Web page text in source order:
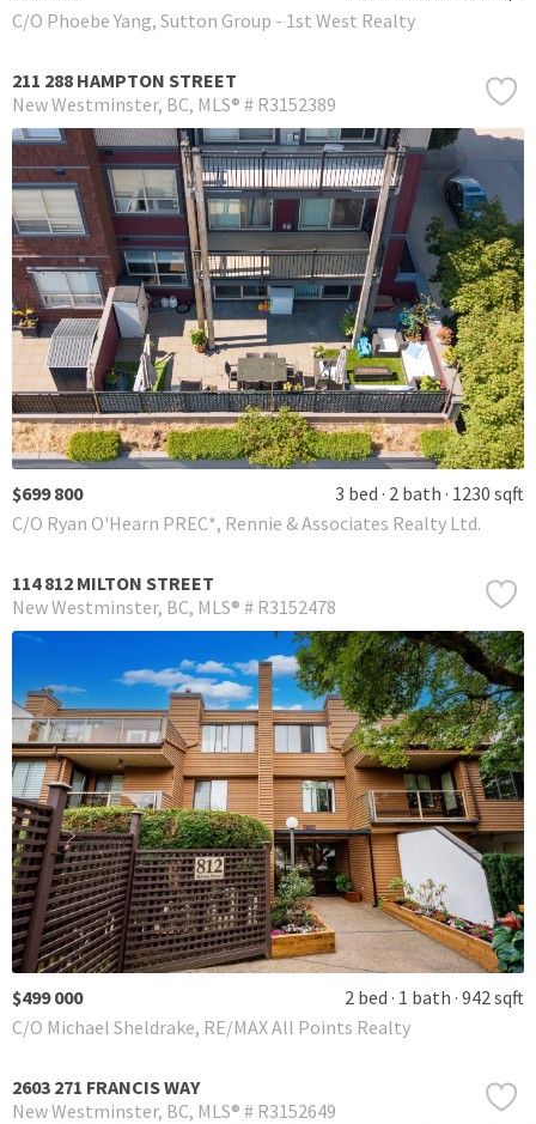
C/O Phoebe Yang, Sutton Group - 1st West Realty
211 288 HAMPTON STREET
New Westminster BC MLS® # R3152389
$699 800 3 bed 2 bath 1230 sqft
C/O Ryan O'Hearn PREC*, Rennie & Associates Realty Ltd.
114 812 MILTON STREET
New Westminster BC MLS® # R3152478
$499 000 2 bed 1 bath 942 sqft
C/O Michael Sheldrake, RE/MAX All Points Realty
2603 271 FRANCIS WAY
New Westminster BC MLS® # R3152649